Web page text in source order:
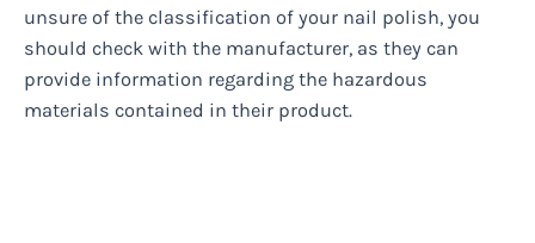
unsure of the classification of your nail polish, you
should check with the manufacturer, as they can
provide information regarding the hazardous
materials contained in their product.